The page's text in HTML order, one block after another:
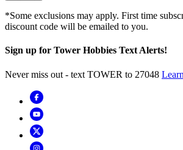
*Some exclusions may apply. First time
discount code will be emailed to you.
Sign up for Tower Hobbies Text Alerts!
Never miss out - text TOWER to 27048